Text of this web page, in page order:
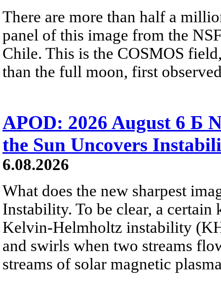
There are more than half a
panel of this image from the
Chile. This is the COSMOS
than the full moon, first
APOD: 2026 August 6 Б
the Sun Uncovers
6.08.2026
What does the new sharpest
Instability. To be clear, a
Kelvin-Helmholtz instability
and swirls when two streams
streams of solar magnetic